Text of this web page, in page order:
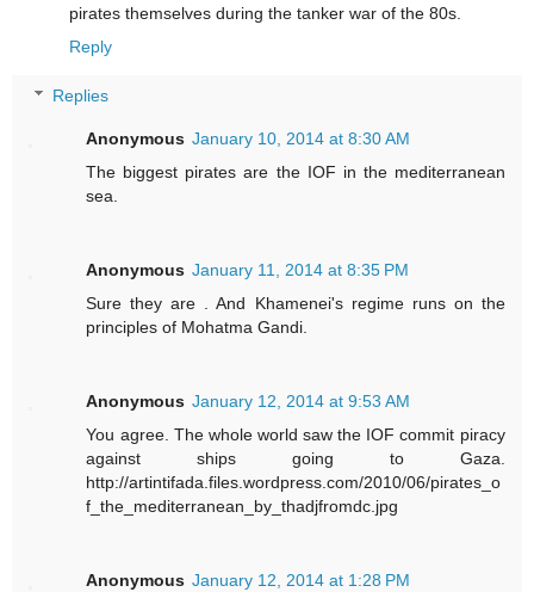
pirates themselves during the tanker war of the 80s.
Reply
Replies
Anonymous January 10, 2014 at 8:30 AM
The biggest pirates are the IOF in the mediterranean
sea.
Anonymous January 11, 2014 at 8:35 PM
Sure they are . And Khamenei's regime runs on the
principles of Mohatma Gandi.
Anonymous January 12, 2014 at 9:53 AM
You agree. The whole world saw the IOF commit piracy
against ships going to Gaza.
http://artintifada.files.wordpress.com/2010/06/pirates_o
f_the_mediterranean_by_thadjfromdc.jpg
Anonymous January 12, 2014 at 1:28 PM